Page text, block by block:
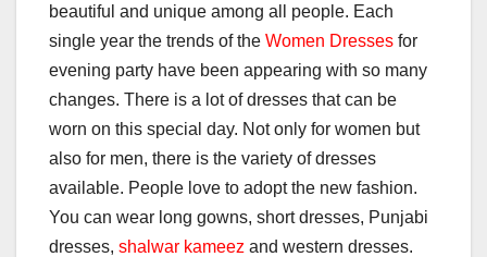
beautiful and unique among all people. Each
single year the trends of the Women Dresses for
evening party have been appearing with so many
changes. There is a lot of dresses that can be
worn on this special day. Not only for women but
also for men, there is the variety of dresses
available. People love to adopt the new fashion.
You can wear long gowns, short dresses, Punjabi
dresses, shalwar kameez and western dresses.